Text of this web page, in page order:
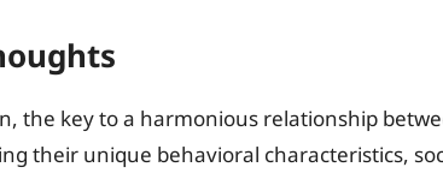
the key to a harmonious relationship
their unique behavioral characteristics,